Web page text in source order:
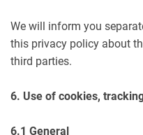
We will inform you
this privacy policy about
third parties.
6. Use of cookies,
6.1 General